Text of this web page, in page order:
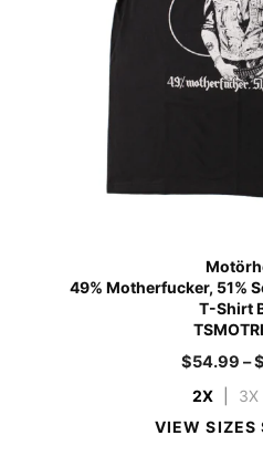
49% Motherfucker, 51%
T-Shirt
$54.99 –$
2X 3X
VIEW